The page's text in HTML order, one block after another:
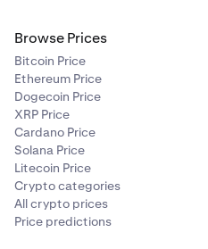
Browse Prices
Bitcoin Price
Ethereum Price
Dogecoin Price
XRP Price
Cardano Price
Solana Price
Litecoin Price
Crypto categories
All crypto prices
Price predictions